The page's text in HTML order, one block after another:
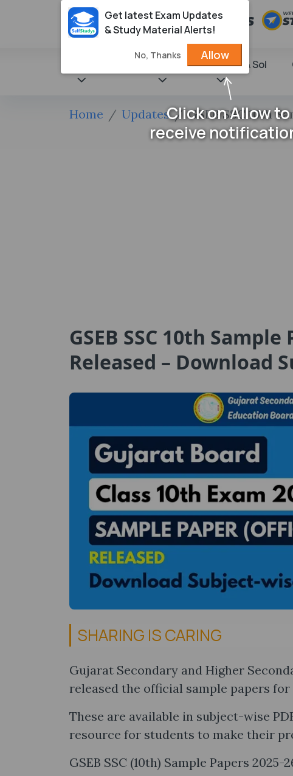
NCERT Books & Sol
Home Updates GSEB SSC 10th
GSEB SSC 10th
Released – Download
SHARING IS CARING
Gujarat Secondary and Higher
released the official sample papers for
These are available in subject-wise
resource for students to make their
GSEB SSC (10th) Sample Papers
Get latest Exam Updates
& Study Material Alerts!
No, Thanks Allow
Click on Allow to
receive